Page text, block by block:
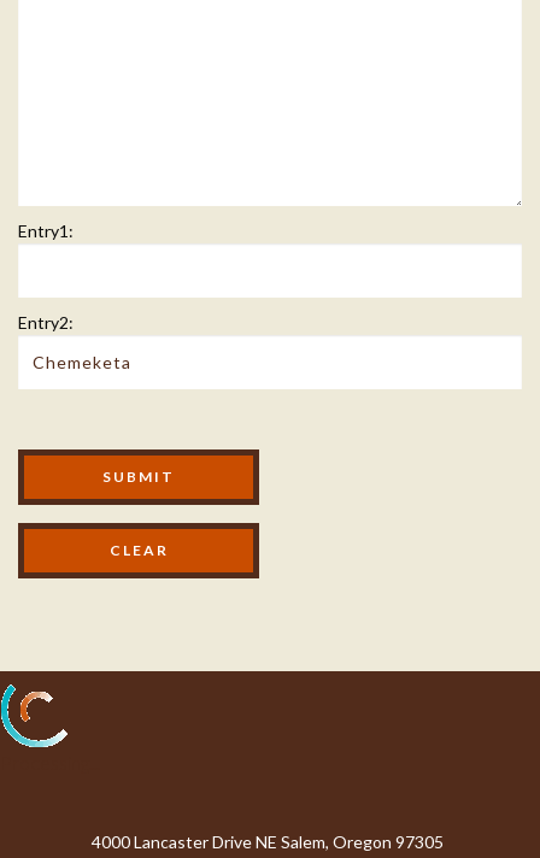
Entry1:
Entry2:
Modal Footer
SUBMIT
4000 Lancaster Drive NE Salem, Oregon 97305